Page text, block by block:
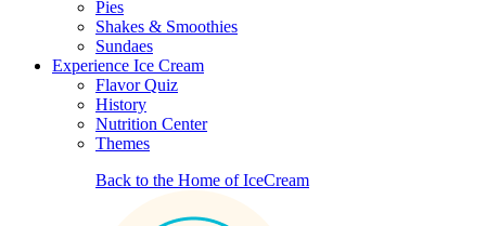
Pies
Shakes & Smoothies
Sundaes
Experience Ice Cream
Flavor Quiz
History
Nutrition Center
Themes
Back to the Home of IceCream